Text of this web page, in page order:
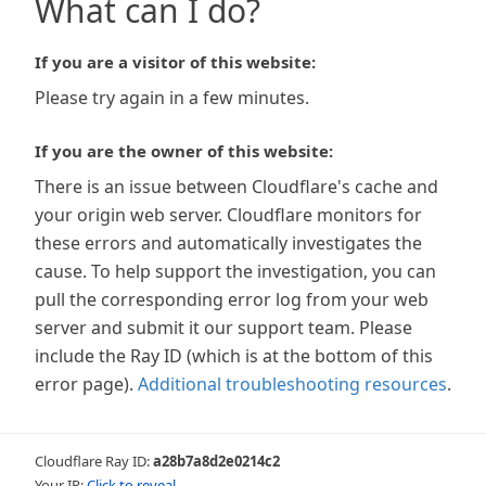
What can I do?
If you are a visitor of this website:
Please try again in a few minutes.
If you are the owner of this website:
There is an issue between Cloudflare's cache and
your origin web server. Cloudflare monitors for
these errors and automatically investigates the
cause. To help support the investigation, you can
pull the corresponding error log from your web
server and submit it our support team. Please
include the Ray ID (which is at the bottom of this
error page). Additional troubleshooting resources.
Cloudflare Ray ID:a28b7a8d2e0214c2